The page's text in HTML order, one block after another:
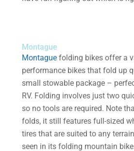
Montague
Montaguefolding bikes offer a
performance bikes that fold up
small stowable package –
RV. Folding involves just two
so no tools are required. Note
folds, it still features full-sized
tires that are suited to any
seen in its folding mountain